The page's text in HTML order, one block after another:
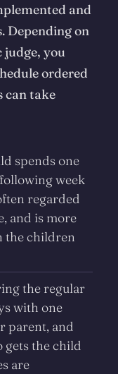
and
Depending on
you
ordered
can take
spends one
week
regarded
and is more
the children
the regular
with one
parent, and
gets the child
are